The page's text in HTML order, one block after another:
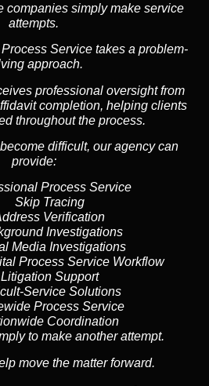
companies simply make service
attempts.
Service takes a problem-
approach.
professional oversight from
completion, helping clients
throughout the process.
difficult, ouragencycan
provide:
Process Service
Skip Tracing
Verification
Investigations
Media Investigations
Process Service Workflow
Litigation Support
Service Solutions
Process Service
Coordination
to make another attempt.
move the matter forward.